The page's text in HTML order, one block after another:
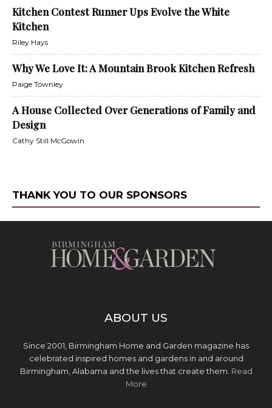
Kitchen Contest Runner Ups Evolve the White
Kitchen
Riley Hays
Why We Love It: A Mountain Brook Kitchen Refresh
Paige Townley
A House Collected Over Generations of Family and
Design
Cathy Still McGowin
THANK YOU TO OUR SPONSORS
ABOUT US
Since 2001, Birmingham Home and Garden magazine has
celebrated inspired homes and gardens in and around
Birmingham, Alabama and the lives that create them. Read
More